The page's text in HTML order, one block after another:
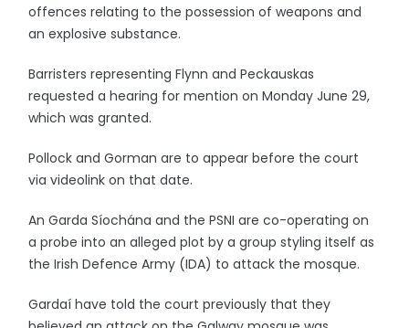
offences relating to the possession of weapons and
an explosive substance.
Barristers representing Flynn and Peckauskas
requested a hearing for mention on Monday June 29,
which was granted.
Pollock and Gorman are to appear before the court
via videolink on that date.
An Garda Síochána and the PSNI are co-operating on
a probe into an alleged plot by a group styling itself as
the Irish Defence Army (IDA) to attack the mosque.
Gardaí have told the court previously that they